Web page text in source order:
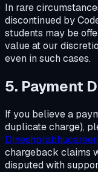
In rare
discontinued by
students may be
value at our
even in such cases.
5. Payment
If you believe a
duplicate charge),
chargeback claims
disputed with